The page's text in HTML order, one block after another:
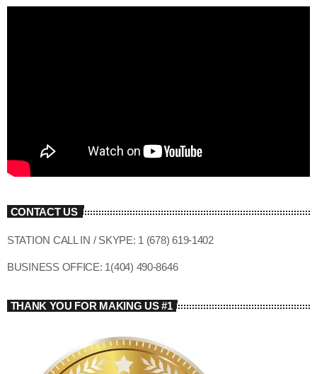
CONTACT US
STATION CALL IN / SKYPE: 1 (678) 619-1402
BUSINESS OFFICE: 1(404) 490-8646
THANK YOU FOR MAKING US #1